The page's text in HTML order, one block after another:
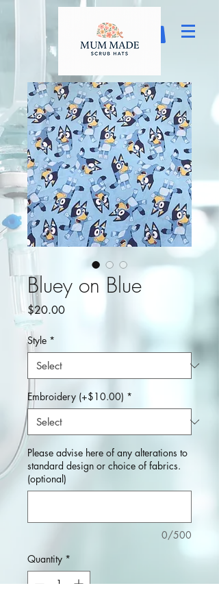
Bluey on Blue
$20.00Price
Style *
Embroidery (+$10.00) *
Please advise here of any alterations to
standard design or choice of fabrics.
(optional)
0/500
Quantity *